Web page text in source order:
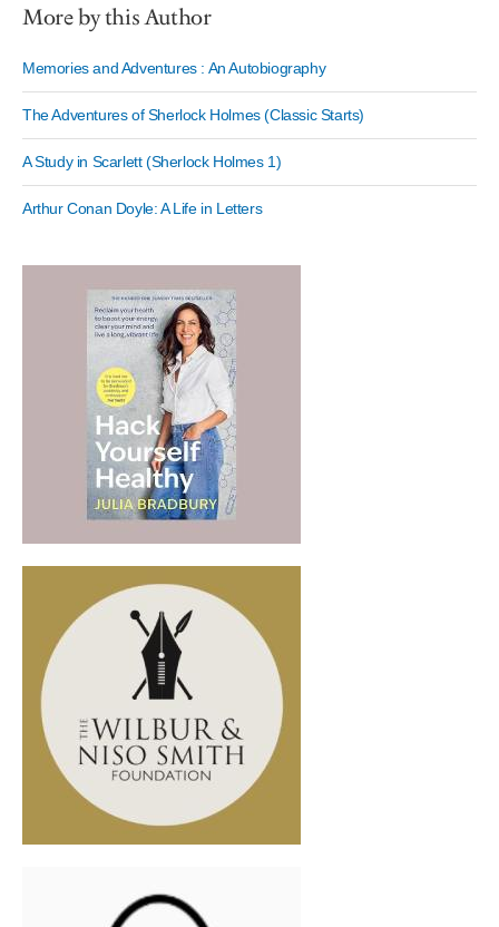
More by this Author
Memories and Adventures : An Autobiography
The Adventures of Sherlock Holmes (Classic Starts)
A Study in Scarlett (Sherlock Holmes 1)
Arthur Conan Doyle: A Life in Letters